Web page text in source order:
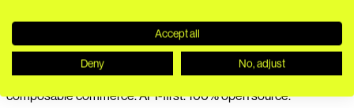
Seamless connection of PIM, DAM, headless CMS and
composable commerce. API-first. 100% open source.
Accept all
Deny No, adjust